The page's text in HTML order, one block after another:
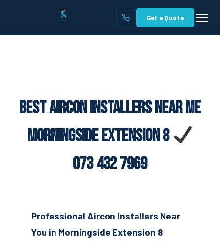
Get a Quote
Best Aircon Installers Near Me
Morningside Extension 8
073 432 7969
Professional Aircon Installers Near
You in Morningside Extension 8